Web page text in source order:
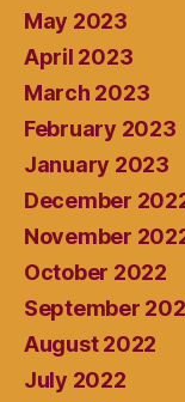
May 2023
April 2023
March 2023
February 2023
January 2023
December
November
October 2022
September
August 2022
July 2022